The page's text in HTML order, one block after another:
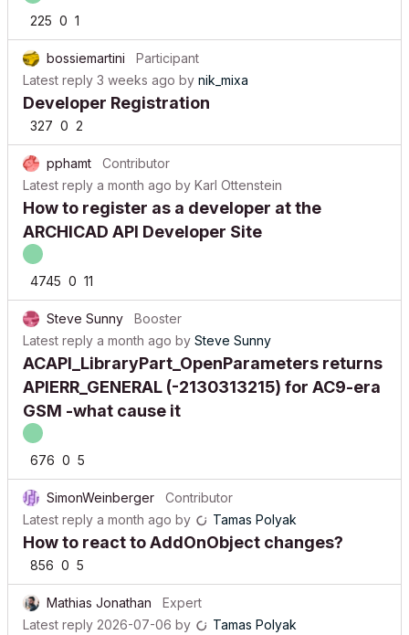
225 0 1
bossiemartini
Participant
Latest reply 3 weeks ago by nik_mixa
Developer Registration
327 0 2
pphamt
Contributor
Latest reply a month ago by Karl Ottenstein
How to register as a developer at the
ARCHICAD API Developer Site
4745 0 11
Steve Sunny
Booster
Latest reply a month ago by Steve Sunny
ACAPI_LibraryPart_OpenParameters returns
APIERR_GENERAL (-2130313215) for AC9-era
GSM -what cause it
676 0 5
SimonWeinberger
Contributor
Latest reply a month ago by Tamas Polyak
How to react to AddOnObject changes?
856 0 5
Mathias Jonathan
Expert
Latest reply 2026-07-06 by Tamas Polyak